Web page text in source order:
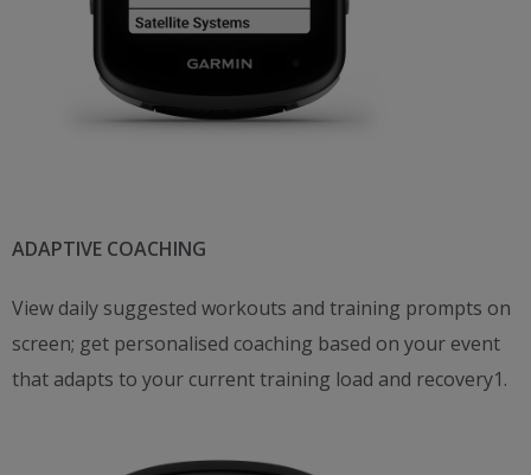
ADAPTIVE COACHING
View daily suggested workouts and training prompts on
screen; get personalised coaching based on your event
that adapts to your current training load and recovery1.